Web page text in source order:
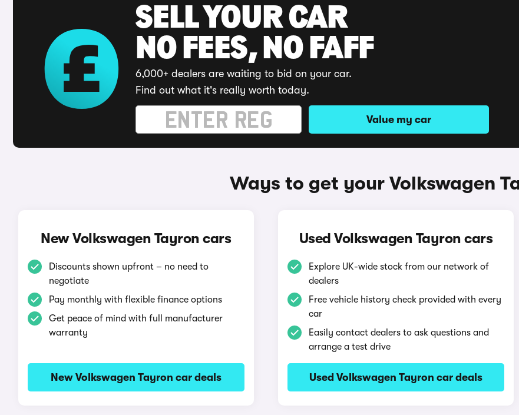
SELL YOUR CAR
NO FEES, NO FAFF
6,000+ dealers are waiting to bid on your car.
Find out what it's really worth today.
Value my car
Ways to get your Volkswagen
New Volkswagen Tayron cars
Discounts shown upfront – no need to
negotiate
Pay monthly with flexible finance options
Get peace of mind with full manufacturer
warranty
New Volkswagen Tayron car deals
Used Volkswagen Tayron cars
Explore UK-wide stock from our network of
dealers
Free vehicle history check provided with every
car
Easily contact dealers to ask questions and
arrange a test drive
Used Volkswagen Tayron car deals